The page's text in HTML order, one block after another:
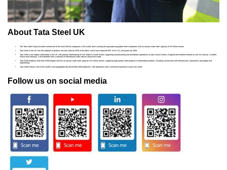
About Tata Steel UK
The Tata Steel Group has been named one of the most ethical companies in the world, and is among the top producing global steel companies with an annual crude steel capacity of 34 million tonnes.
Tata Steel in the UK has the ambition to produce net-zero steel by 2045 at the latest, and to have reduced 30% of its CO 2 emissions by 2030.
Tata Steel is the largest steelmaker in the UK with primary steelmaking at Port Talbot in South Wales supporting manufacturing and distribution operations at sites across Wales, England and Northern Ireland as well as Norway, Sweden,
France and Germany. It also benefits from a network of international sales offices around the world.
Tata Steel employs more than 8,000 people and has an annual crude steel capacity of 5 million tonnes, supplying high-quality steel products to demanding markets, including construction and infrastructure, automotive, packaging and
engineering.
Tata Steel Group is one of the world's most geographically-diversified steel producers, with operations and a commercial presence across the world.
Follow us on social media